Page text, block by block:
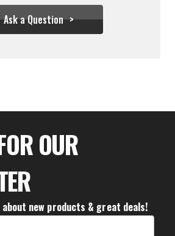
Ask a Question
OUR
new products & great deals!